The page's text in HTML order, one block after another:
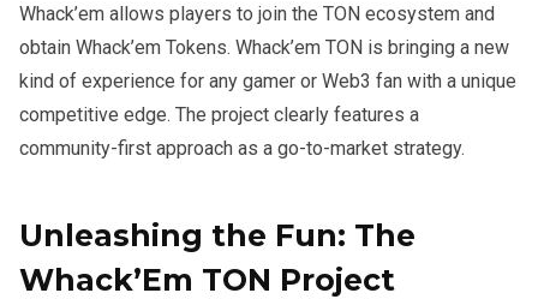
Whack’em allows players to join the TON ecosystem and
obtain Whack’em Tokens. Whack’em TON is bringing a new
kind of experience for any gamer or Web3 fan with a unique
competitive edge. The project clearly features a
community-first approach as a go-to-market strategy.
Unleashing the Fun: The
Whack’Em TON Project